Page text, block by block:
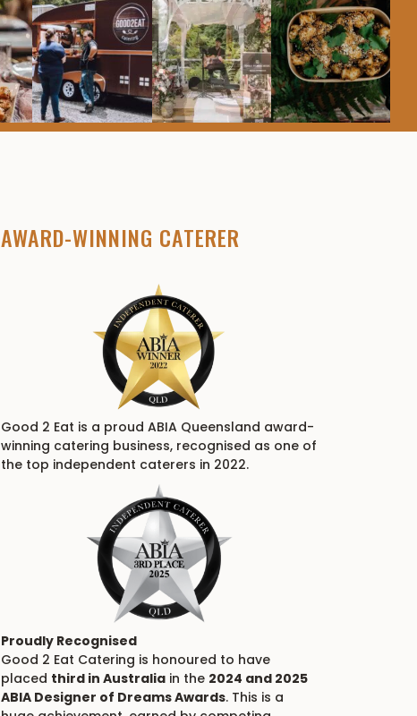
AWARD-WINNING CATERER
Good 2 Eat is a proud ABIA Queensland award-
winning catering business, recognised as one of
the top independent caterers in 2022.
Proudly Recognised
Good 2 Eat Catering is honoured to have
placed third in Australiain the 2024 and 2025
ABIA Designer of Dreams Awards. This is a